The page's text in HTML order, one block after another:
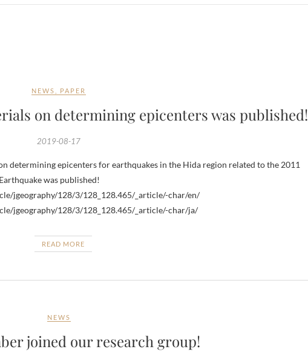
NEWS PAPER
on determining epicenters was published!
2019-08-17
was published!
jgeography/128/3/128_128.465/_article/-char/en/
jgeography/128/3/128_128.465/_article/-char/ja/
READ MORE
NEWS
joined our research group!